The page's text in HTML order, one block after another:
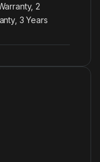
2
3 Years